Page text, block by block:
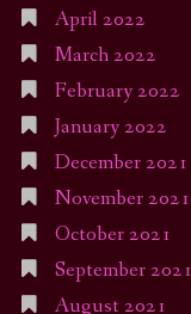
April 2022
March 2022
February 2022
January 2022
December 2021
November 2021
October 2021
September 2021
August 2021